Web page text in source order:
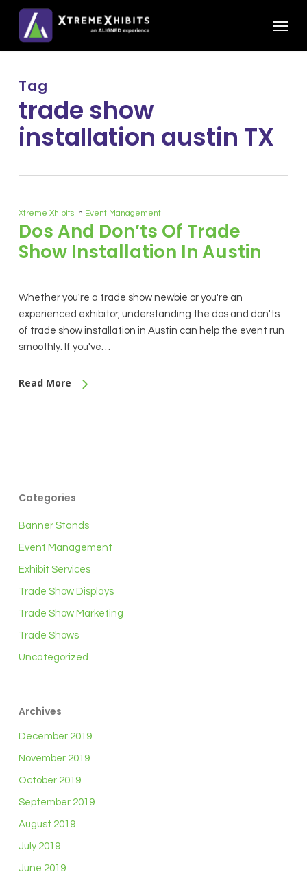
main
Tag
trade show
installation austin TX
Xtreme Xhibits In Event Management
Dos And Don’ts Of Trade
Show Installation In Austin
Whether you're a trade show newbie or you're an
experienced exhibitor, understanding the dos and don'ts
of trade show installation in Austin can help the event run
smoothly. If you've…
Read More
Categories
Banner Stands
Event Management
Exhibit Services
Trade Show Displays
Trade Show Marketing
Trade Shows
Uncategorized
Archives
December 2019
November 2019
October 2019
September 2019
August 2019
July 2019
June 2019